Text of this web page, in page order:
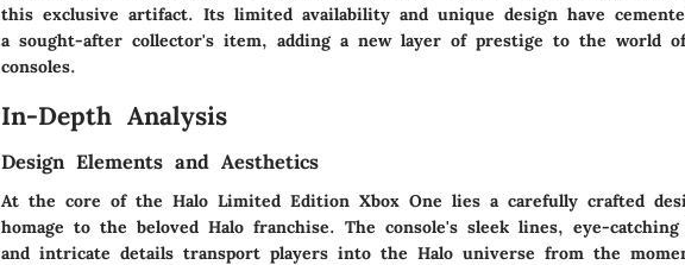
this exclusive artifact. Its limited availability and unique design have
a sought-after collector's item, adding a new layer of prestige to the world
consoles.
In-Depth Analysis
Design Elements and Aesthetics
At the core of the Halo Limited Edition Xbox One lies a carefully crafted
homage to the beloved Halo franchise. The console's sleek lines, eye-catching
and intricate details transport players into the Halo universe from the